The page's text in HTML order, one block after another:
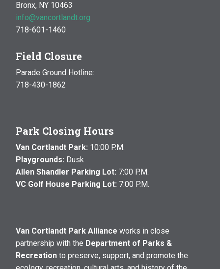
Bronx, NY 10463
info@vancortlandt.org
718-601-1460
Field Closure
Parade Ground Hotline:
718-430-1862
Park Closing Hours
Van Cortlandt Park: 10:00 P.M.
Playgrounds: Dusk
Allen Shandler Parking Lot: 7:00 P.M.
VC Golf House Parking Lot: 7:00 P.M.
Van Cortlandt Park Alliance works in close
partnership with the Department of Parks &
Recreation to preserve, support, and promote the